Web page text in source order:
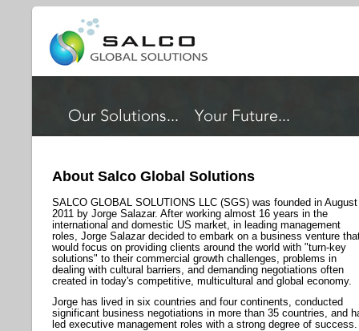
About Salco Global Solutions
SALCO GLOBAL SOLUTIONS LLC (SGS) was founded in August
2011 by Jorge Salazar. After working almost 16 years in the
international and domestic US market, in leading management
roles, Jorge Salazar decided to embark on a business venture
would focus on providing clients around the world with "turn-key
solutions" to their commercial growth challenges, problems in
dealing with cultural barriers, and demanding negotiations often
created in today's competitive, multicultural and global economy.
Jorge has lived in six countries and four continents, conducted
significant business negotiations in more than 35 countries, and
led executive management roles with a strong degree of success.